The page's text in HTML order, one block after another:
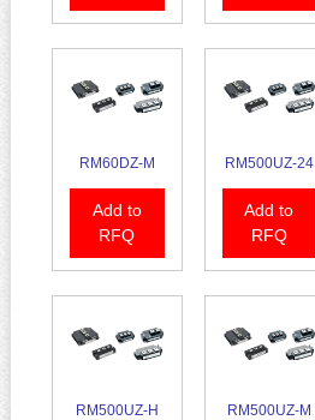
RM60DZ-M
Add to
RFQ
RM500UZ-24
Add to
RFQ
RM500UZ-H RM500UZ-M